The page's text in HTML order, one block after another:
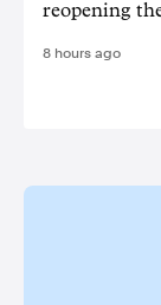
reopening
8 hours ago